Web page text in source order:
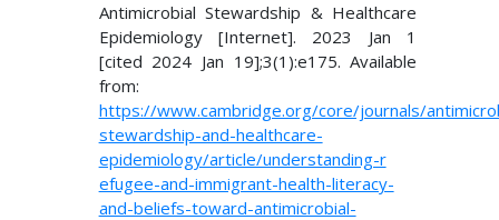
Antimicrobial Stewardship & Healthcare
Epidemiology [Internet]. 2023 Jan 1
[cited 2024 Jan 19];3(1):e175. Available
from:
https://www.cambridge.org/core/journals/
stewardship-and-healthcare-
epidemiology/article/understanding-r
efugee-and-immigrant-health-literacy-
and-beliefs-toward-antimicrobial-